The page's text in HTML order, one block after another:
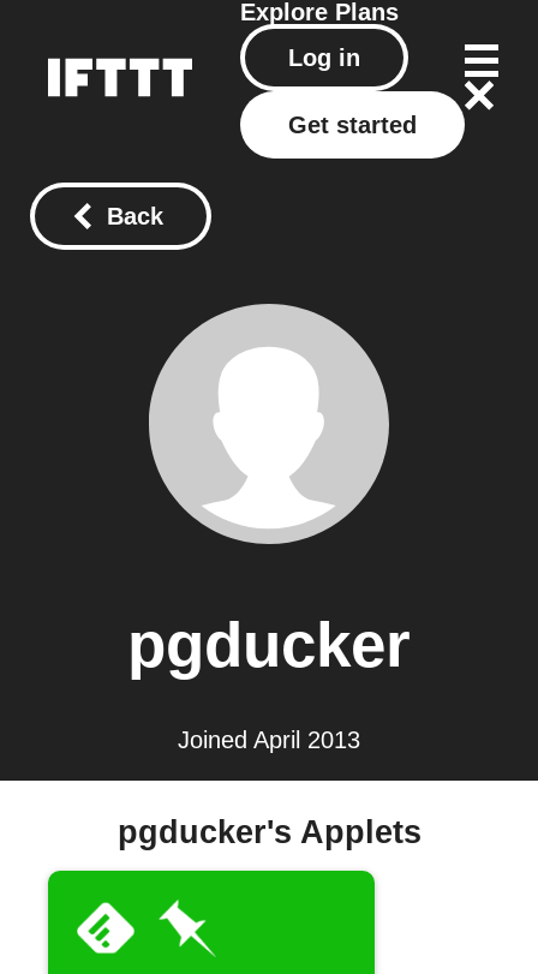
Explore Plans
Log in
Get started
Back
pgducker
Joined April 2013
pgducker's Applets